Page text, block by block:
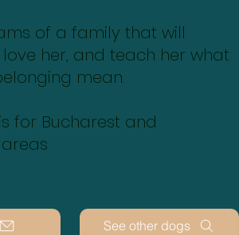
of a family that will
her, and teach her what
mean.
for Bucharest and
See other dogs